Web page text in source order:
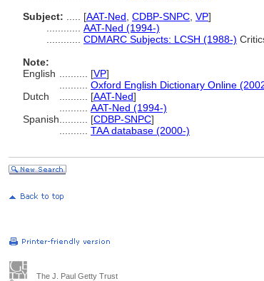
Subject:
[AAT-Ned CDBP-SNPC VP]
AAT-Ned (1994-)
CDMARC Subjects: LCSH (1988-)
Note:
English
[VP]
Oxford English Dictionary Online
Dutch
[AAT-Ned]
AAT-Ned (1994-)
Spanish
[CDBP-SNPC]
TAA database (2000-)
The J. Paul Getty Trust